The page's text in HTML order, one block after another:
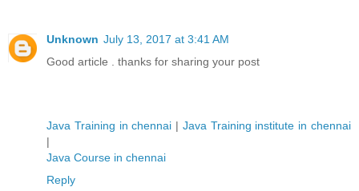
Unknown July 13, 2017 at 3:41 AM
Good article . thanks for sharing your post
Java Training in chennai | Java Training institute in chennai
|
Java Course in chennai
Reply